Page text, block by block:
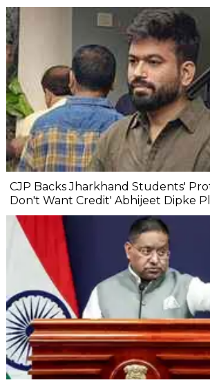
CJP Backs Jharkhand Students'
Don't Want Credit' Abhijeet Dipke